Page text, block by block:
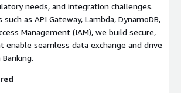
needs, and integration challenges.
such as API Gateway, Lambda, DynamoDB,
Management (IAM), we build secure,
enable seamless data exchange and drive